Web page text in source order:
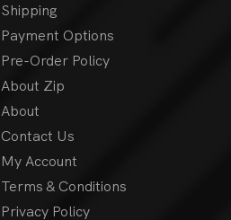
Shipping
Payment Options
Pre-Order Policy
About Zip
About
Contact Us
My Account
Terms & Conditions
Privacy Policy